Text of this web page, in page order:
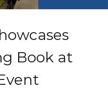
Book at